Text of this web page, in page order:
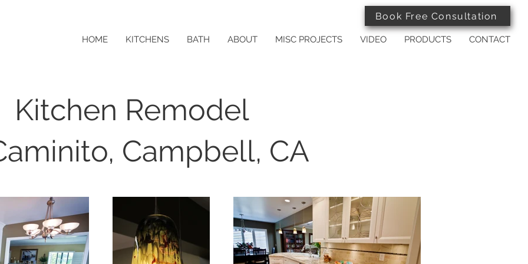
Book Free Consultation
HOME KITCHENS BATH ABOUT MISC PROJECTS VIDEO PRODUCTS CONTACT
Kitchen Remodel
Campbell, CA